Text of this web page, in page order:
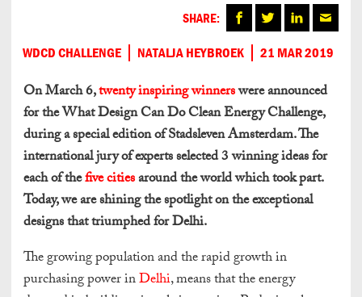
WDCD CHALLENGE NATALJA HEYBROEK 21 MAR 2019
SHARE:
On March 6,twenty inspiring winnerswere announced
for the What Design Can Do Clean Energy Challenge,
during a special edition of Stadsleven Amsterdam. The
international jury of experts selected 3 winning ideas for
each of thefive citiesaround the world which took part.
Today, we are shining the spotlight on the exceptional
designs that triumphed for Delhi.
The growing population and the rapid growth in
purchasing power inDelhi, means that the energy